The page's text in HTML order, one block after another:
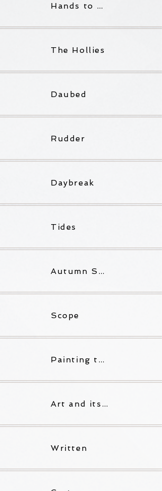
Hands to Mouth
The Hollies
Daubed
Rudder
Daybreak
Tides
Autumn Skies
Scope
Painting the Words I Lose
Art and its Litter
Written